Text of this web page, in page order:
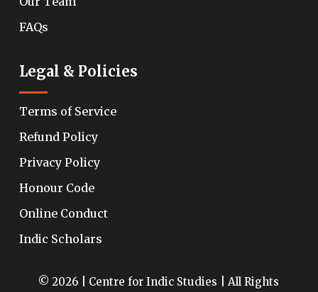
FAQs
Legal & Policies
Terms of Service
Refund Policy
Privacy Policy
Honour Code
Online Conduct
Indic Scholars
© 2026 | Centre for Indic Studies | All Rights